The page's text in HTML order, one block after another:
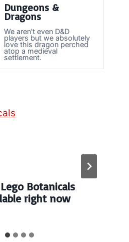
Dungeons &
Dragons
We aren't even D&D
players but we absolutely
love this dragon perched
atop a medieval
settlement.
Botanicals
right now